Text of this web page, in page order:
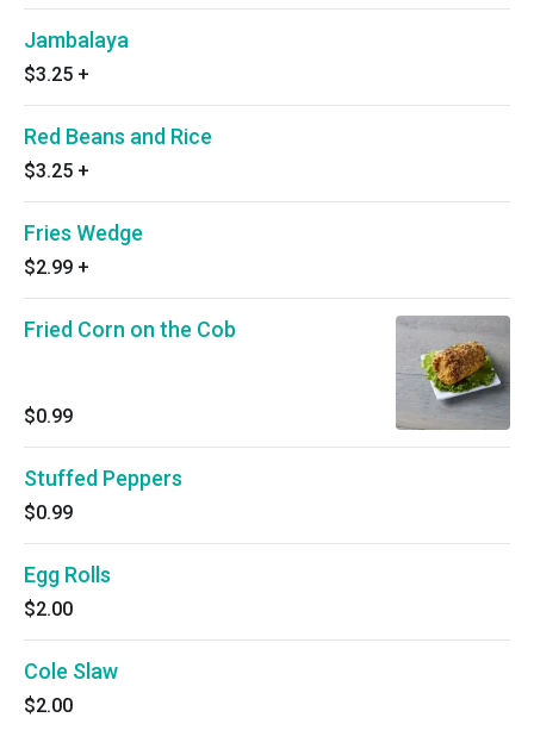
Jambalaya
$3.25 +
Red Beans and Rice
$3.25 +
Fries Wedge
$2.99 +
Fried Corn on the Cob
$0.99
Stuffed Peppers
$0.99
Egg Rolls
$2.00
Cole Slaw
$2.00